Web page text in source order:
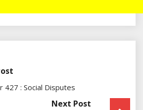
427 : Social Disputes
Next Post